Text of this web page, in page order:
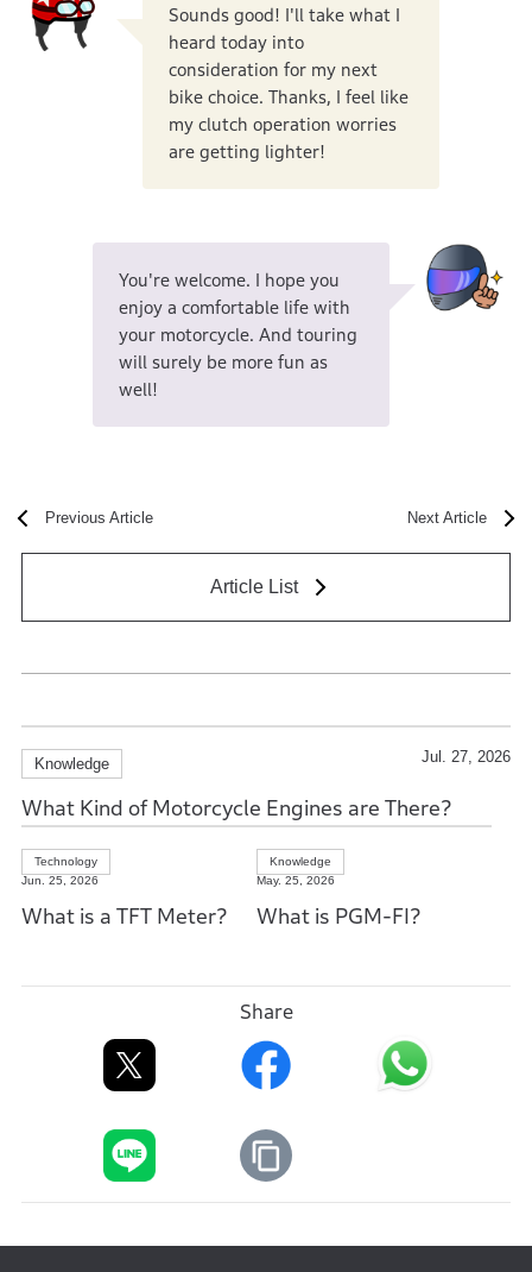
Sounds good! I'll take what I
heard today into
consideration for my next
bike choice. Thanks, I feel like
my clutch operation worries
are getting lighter!
You're welcome. I hope you
enjoy a comfortable life with
your motorcycle. And touring
will surely be more fun as
well!
Previous Article Next Article
Article List
Knowledge Jul. 27, 2026
What Kind of Motorcycle Engines are There?
Technology
Jun. 25, 2026
What is a TFT Meter?
Knowledge
May. 25, 2026
What is PGM-FI?
Share